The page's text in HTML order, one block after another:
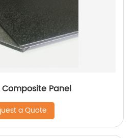
Panel
a Quote